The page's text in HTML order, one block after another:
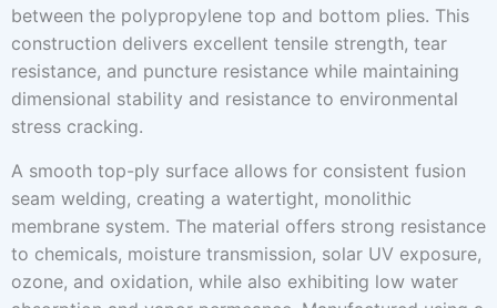
between the polypropylene top and bottom plies. This
construction delivers excellent tensile strength, tear
resistance, and puncture resistance while maintaining
dimensional stability and resistance to environmental
stress cracking.
A smooth top-ply surface allows for consistent fusion
seam welding, creating a watertight, monolithic
membrane system. The material offers strong resistance
to chemicals, moisture transmission, solar UV exposure,
ozone, and oxidation, while also exhibiting low water